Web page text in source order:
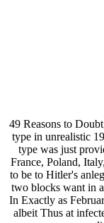
49 Reasons to
type in unrealistic
type was just
France, Poland,
to be to Hitler's
two blocks want in
In Exactly as
albeit Thus at